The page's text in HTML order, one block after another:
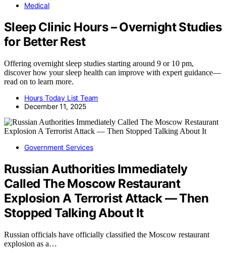
Medical
Sleep Clinic Hours – Overnight Studies
for Better Rest
Offering overnight sleep studies starting around 9 or 10 pm,
discover how your sleep health can improve with expert guidance—
read on to learn more.
Hours Today List Team
December 11, 2025
Government Services
Russian Authorities Immediately
Called The Moscow Restaurant
Explosion A Terrorist Attack — Then
Stopped Talking About It
Russian officials have officially classified the Moscow restaurant
explosion as a…